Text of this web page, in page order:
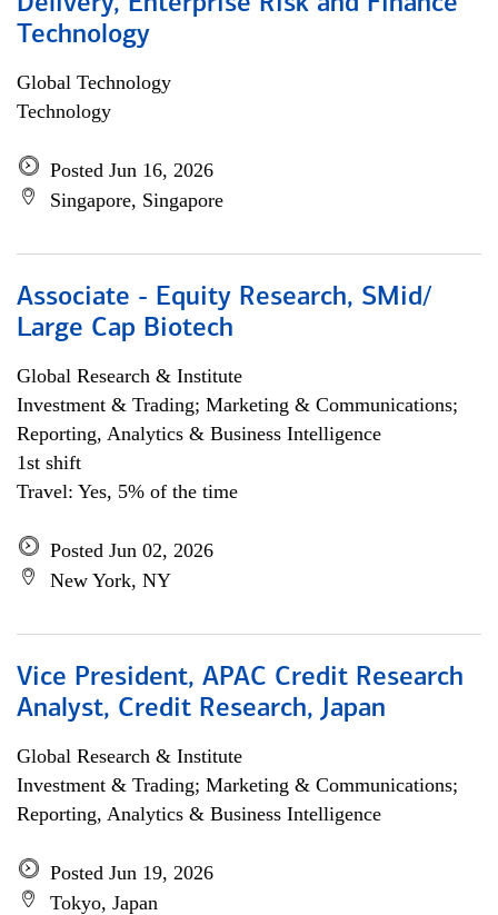
Technology
Global Technology
Technology
Posted Jun 16, 2026
Singapore, Singapore
Associate - Equity Research, SMid/
Large Cap Biotech
Global Research & Institute
Investment & Trading; Marketing & Communications;
Reporting, Analytics & Business Intelligence
1st shift
Travel: Yes, 5% of the time
Posted Jun 02, 2026
New York, NY
Vice President, APAC Credit Research
Analyst, Credit Research, Japan
Global Research & Institute
Investment & Trading; Marketing & Communications;
Reporting, Analytics & Business Intelligence
Posted Jun 19, 2026
Tokyo, Japan